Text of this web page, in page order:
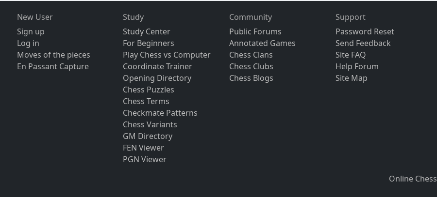
New User
Sign up
Log in
Moves of the pieces
En Passant Capture
Study
Study Center
For Beginners
Play Chess vs Computer
Coordinate Trainer
Opening Directory
Chess Puzzles
Chess Terms
Checkmate Patterns
Chess Variants
GM Directory
FEN Viewer
PGN Viewer
Community
Public Forums
Annotated Games
Chess Clans
Chess Clubs
Chess Blogs
Support
Password Reset
Send Feedback
Site FAQ
Help Forum
Site Map
Online Chess